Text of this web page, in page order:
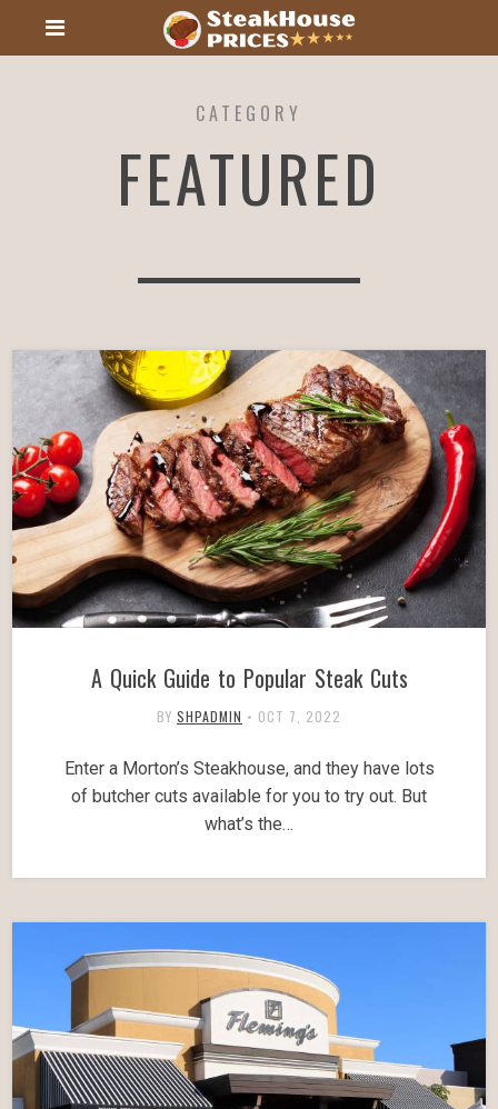
CATEGORY
FEATURED
A Quick Guide to Popular Steak Cuts
BY SHPADMIN • OCT 7, 2022
Enter a Morton’s Steakhouse, and they have lots
of butcher cuts available for you to try out. But
what’s the…